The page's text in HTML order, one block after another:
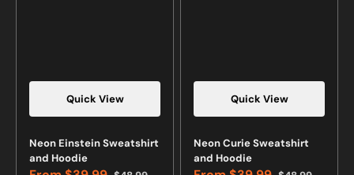
Quick View
Neon Einstein Sweatshirt
and Hoodie
Quick View
Neon Curie Sweatshirt
and Hoodie